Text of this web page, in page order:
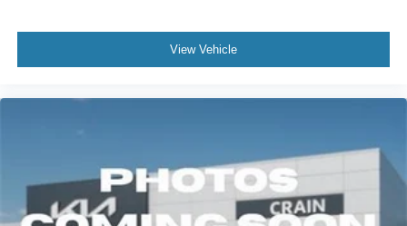
driver assistance features.
emblem overlays, door edge film, and 20-inch aluminum
ensure visibility in various conditions, while the power
liftgate adds practical convenience for loading and
unloading.
View Vehicle